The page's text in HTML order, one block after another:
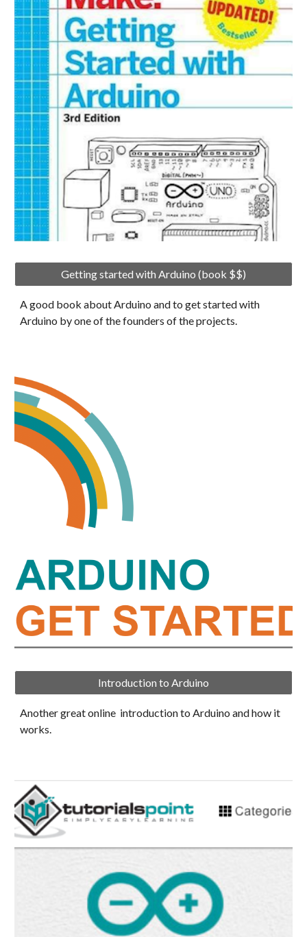
Getting started with Arduino (book $$)
A good book about Arduino and to get started with
Arduino by one of the founders of the projects.
Introduction to Arduino
Another great online  introduction to Arduino and how it
works.